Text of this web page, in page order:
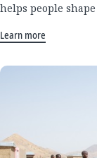
helps people
Learn more